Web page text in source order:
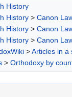
History
History > Canon
History > Canon
History > Canon
>Articles in a
> Orthodoxy by